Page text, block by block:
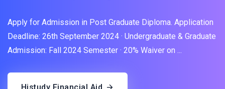
Apply for Admission in Post Graduate Diploma. Application
Deadline: 26th September 2024 · Undergraduate & Graduate
Admission: Fall 2024 Semester · 20% Waiver on ...